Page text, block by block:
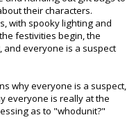
their characters.
with spooky lighting and
festivities begin, the
and everyone is a suspect
why everyone is a suspect,
everyone is really at the
as to "whodunit?"